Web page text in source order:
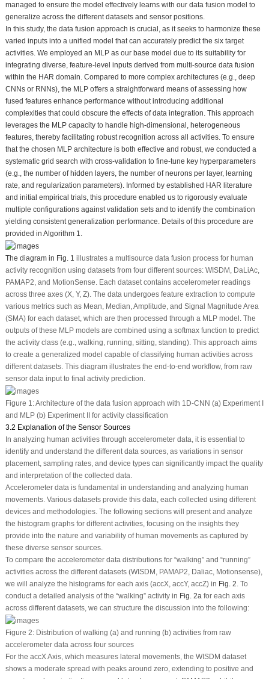
managed to ensure the model effectively learns with our data fusion model to
generalize across the different datasets and sensor positions.
In this study, the data fusion approach is crucial, as it seeks to harmonize these
varied inputs into a unified model that can accurately predict the six target
activities. We employed an MLP as our base model due to its suitability for
integrating diverse, feature-level inputs derived from multi-source data fusion
within the HAR domain. Compared to more complex architectures (e.g., deep
CNNs or RNNs), the MLP offers a straightforward means of assessing how
fused features enhance performance without introducing additional
complexities that could obscure the effects of data integration. This approach
leverages the MLP capacity to handle high-dimensional, heterogeneous
features, thereby facilitating robust recognition across all activities. To ensure
that the chosen MLP architecture is both effective and robust, we conducted a
systematic grid search with cross-validation to fine-tune key hyperparameters
(e.g., the number of hidden layers, the number of neurons per layer, learning
rate, and regularization parameters). Informed by established HAR literature
and initial empirical trials, this procedure enabled us to rigorously evaluate
multiple configurations against validation sets and to identify the combination
yielding consistent generalization performance. Details of this procedure are
provided in Algorithm 1.
The diagram in Fig. 1 illustrates a multisource data fusion process for human
activity recognition using datasets from four different sources: WISDM, DaLiAc,
PAMAP2, and MotionSense. Each dataset contains accelerometer readings
across three axes (X, Y, Z). The data undergoes feature extraction to compute
various metrics such as Mean, Median, Amplitude, and Signal Magnitude Area
(SMA) for each dataset, which are then processed through a MLP model. The
outputs of these MLP models are combined using a softmax function to predict
the activity class (e.g., walking, running, sitting, standing). This approach aims
to create a generalized model capable of classifying human activities across
different datasets. This diagram illustrates the end-to-end workflow, from raw
sensor data input to final activity prediction.
Figure 1:Architecture of the data fusion approach with 1D-CNN (a) Experiment I
and MLP (b) Experiment II for activity classification
3.2 Explanation of the Sensor Sources
In analyzing human activities through accelerometer data, it is essential to
identify and understand the different data sources, as variations in sensor
placement, sampling rates, and device types can significantly impact the quality
and interpretation of the collected data.
Accelerometer data is fundamental in understanding and analyzing human
movements. Various datasets provide this data, each collected using different
devices and methodologies. The following sections will present and analyze
the histogram graphs for different activities, focusing on the insights they
provide into the nature and variability of human movements as captured by
these diverse sensor sources.
To compare the accelerometer data distributions for “walking” and “running”
activities across the different datasets (WISDM, PAMAP2, Daliac, Motionsense),
we will analyze the histograms for each axis (accX, accY, accZ) in Fig. 2. To
conduct a detailed analysis of the “walking” activity in Fig. 2afor each axis
across different datasets, we can structure the discussion into the following:
Figure 2:Distribution of walking (a) and running (b) activities from raw
accelerometer data across four sources
For the accX Axis, which measures lateral movements, the WISDM dataset
shows a moderate spread with peaks around zero, extending to positive and